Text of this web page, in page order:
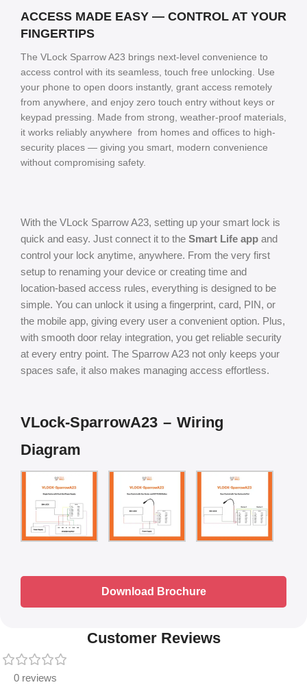
ACCESS MADE EASY — CONTROL AT YOUR
FINGERTIPS
The VLock Sparrow A23 brings next-level convenience to
access control with its seamless, touch free unlocking. Use
your phone to open doors instantly, grant access remotely
from anywhere, and enjoy zero touch entry without keys or
keypad pressing. Made from strong, weather-proof materials,
it works reliably anywhere from homes and offices to high-
security places — giving you smart, modern convenience
without compromising safety.
With the VLock Sparrow A23, setting up your smart lock is
quick and easy. Just connect it to the Smart Life app and
control your lock anytime, anywhere. From the very first
setup to renaming your device or creating time and
location-based access rules, everything is designed to be
simple. You can unlock it using a fingerprint, card, PIN, or
the mobile app, giving every user a convenient option. Plus,
with smooth door relay integration, you get reliable security
at every entry point. The Sparrow A23 not only keeps your
spaces safe, it also makes managing access effortless.
VLock-SparrowA23 – Wiring
Diagram
Download Brochure
Customer Reviews
0 reviews